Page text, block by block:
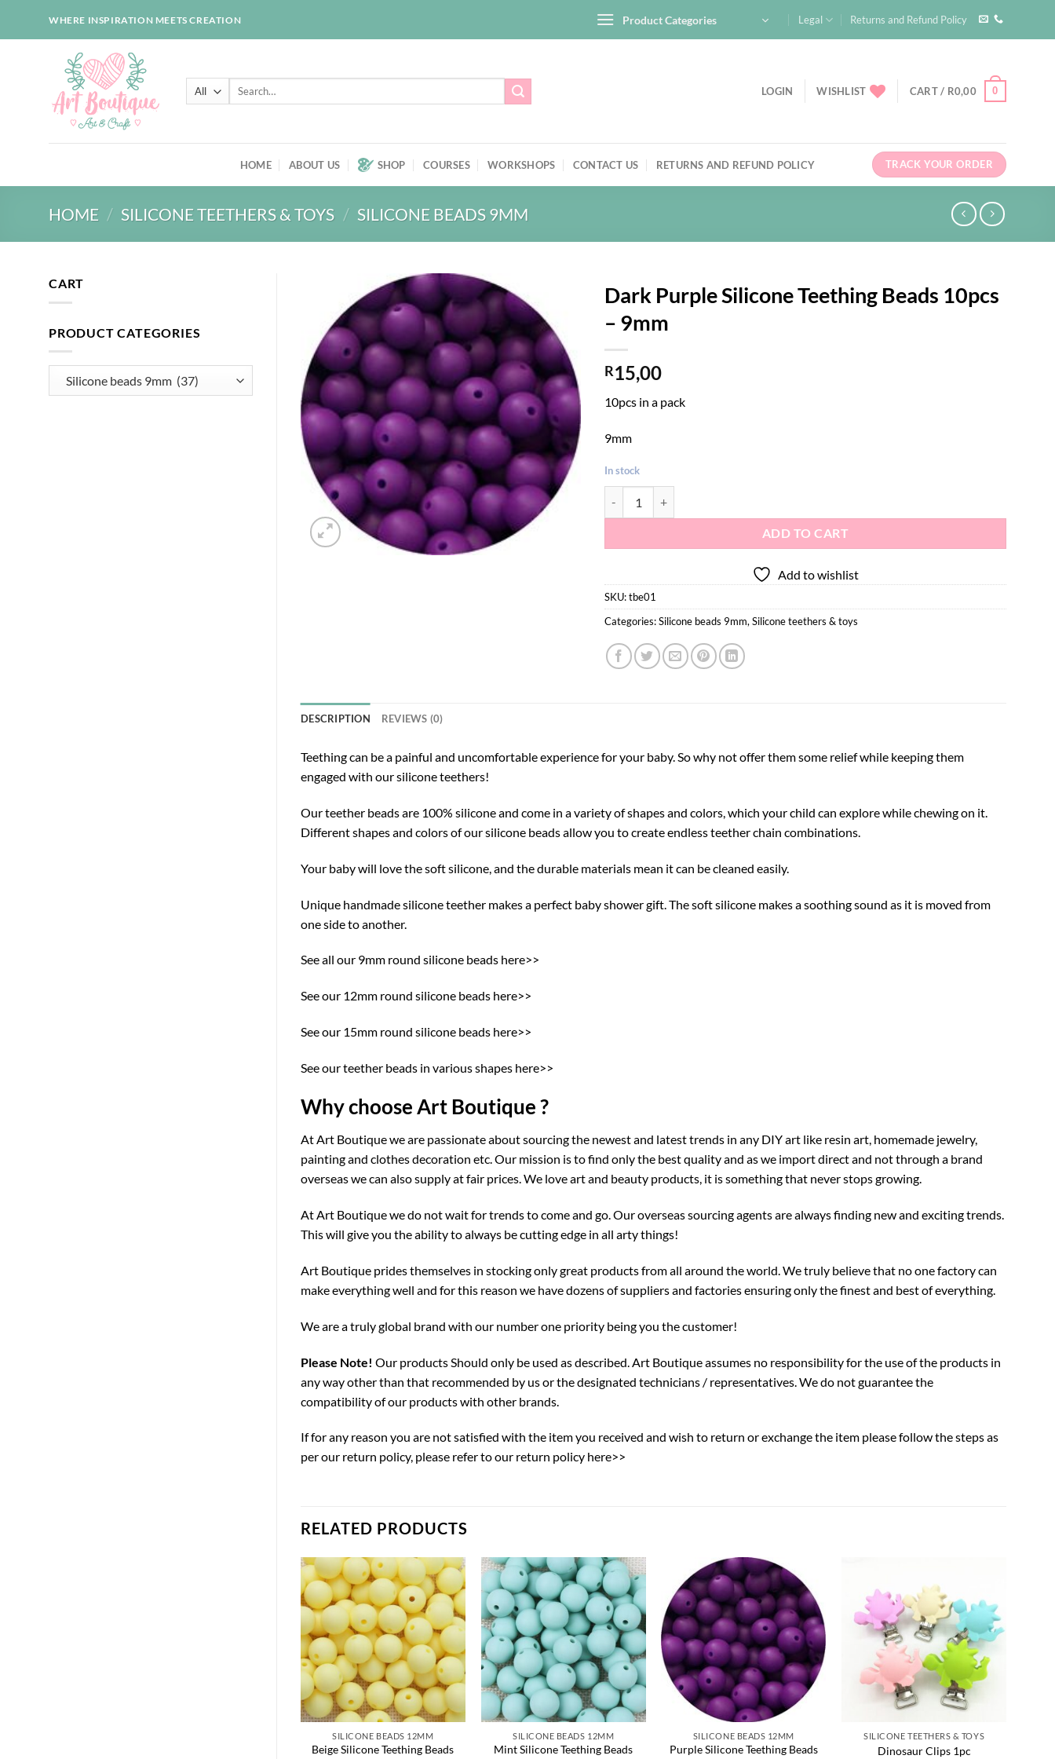
WHERE INSPIRATION MEETS CREATION Product Categories Legal Returns and Refund Policy
Search
LOGIN WISHLIST CART / R0,00 0
HOME ABOUT US SHOP COURSES WORKSHOPS CONTACT US RETURNS AND REFUND POLICY TRACK YOUR ORDER
HOME / SILICONE TEETHERS & TOYS / SILICONE BEADS 9MM
CART
PRODUCT CATEGORIES
Add to
wishlist
Dark Purple Silicone Teething Beads 10pcs
– 9mm
R15,00
10pcs in a pack
9mm
In stock
ADD TO CART
Add to wishlist
SKU:tbe01
Categories:Silicone beads 9mm,Silicone teethers & toys
DESCRIPTION REVIEWS (0)
Teething can be a painful and uncomfortable experience for your baby. So why not offer them some relief while keeping them
engaged with our silicone teethers!
Our teether beads are 100% silicone and come in a variety of shapes and colors, which your child can explore while chewing on it.
Different shapes and colors of our silicone beads allow you to create endless teether chain combinations.
Your baby will love the soft silicone, and the durable materials mean it can be cleaned easily.
Unique handmade silicone teether makes a perfect baby shower gift. The soft silicone makes a soothing sound as it is moved from
one side to another.
See all our 9mm round silicone beads here>>
See our 12mm round silicone beads here>>
See our 15mm round silicone beads here>>
See our teether beads in various shapes here>>
Why choose Art Boutique ?
At Art Boutique we are passionate about sourcing the newest and latest trends in any DIY art like resin art, homemade jewelry,
painting and clothes decoration etc. Our mission is to find only the best quality and as we import direct and not through a brand
overseas we can also supply at fair prices. We love art and beauty products, it is something that never stops growing.
At Art Boutique we do not wait for trends to come and go. Our overseas sourcing agents are always finding new and exciting trends.
This will give you the ability to always be cutting edge in all arty things!
Art Boutique prides themselves in stocking only great products from all around the world. We truly believe that no one factory can
make everything well and for this reason we have dozens of suppliers and factories ensuring only the finest and best of everything.
We are a truly global brand with our number one priority being you the customer!
Please Note! Our products Should only be used as described. Art Boutique assumes no responsibility for the use of the products in
any way other than that recommended by us or the designated technicians / representatives. We do not guarantee the
compatibility of our products with other brands.
If for any reason you are not satisfied with the item you received and wish to return or exchange the item please follow the steps as
per our return policy, please refer to our return policy here>>
RELATED PRODUCTS
Add to
wishlist
SILICONE BEADS 12MM
Beige Silicone Teething Beads
Add to
wishlist
SILICONE BEADS 12MM
Mint Silicone Teething Beads
Add to
wishlist
SILICONE BEADS 12MM
Purple Silicone Teething Beads
Add to
wishlist
SILICONE TEETHERS & TOYS
Dinosaur Clips 1pc